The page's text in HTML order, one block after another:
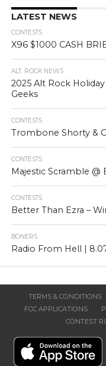
LATEST NEWS
CONTESTS
X96 $1000 CASH
ALT. ROCK NEWS
2025 Alt Rock
Geeks
CONTESTS
Trombone Shorty &
CONTESTS
Majestic Scramble
CONTESTS
Better Than Ezra –
BONERS
Radio From Hell |
TERMS & CONDITIONS
FCC APPLICATIONS
CONTEST